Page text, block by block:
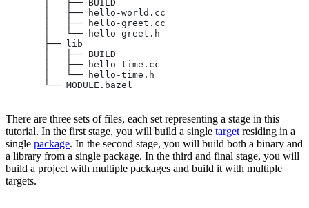
       │   ├── BUILD
       │   ├── hello-world.cc
       │   ├── hello-greet.cc
       │   └── hello-greet.h
       ├── lib
       │   ├── BUILD
       │   ├── hello-time.cc
       │   └── hello-time.h
       └── MODULE.bazel
There are three sets of files, each set representing a stage in this
tutorial. In the first stage, you will build a single target residing in a
single package. In the second stage, you will build both a binary and
a library from a single package. In the third and final stage, you will
build a project with multiple packages and build it with multiple
targets.